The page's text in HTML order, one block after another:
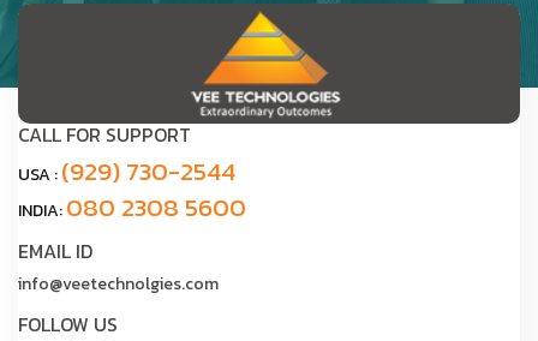
CALL FOR SUPPORT
USA :(929) 730-2544
INDIA:080 2308 5600
EMAIL ID
info@veetechnolgies.com
FOLLOW US